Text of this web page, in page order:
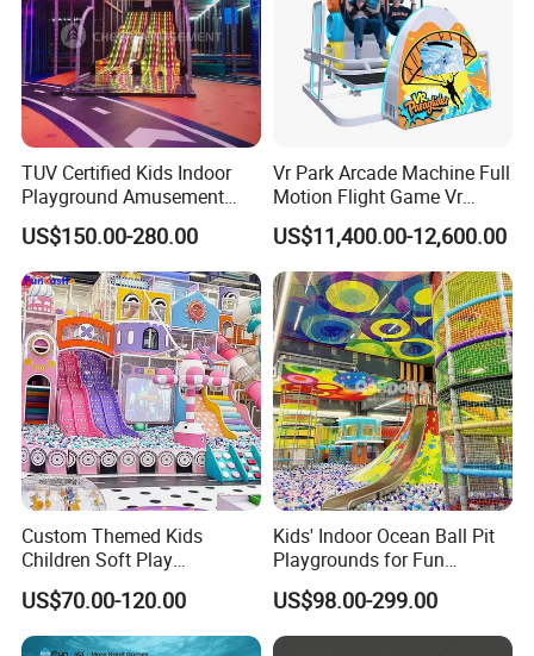
TUV Certified Kids Indoor
Playground Amusement
Park Equipment with LED
Slides Customized by Cheer
Amusement
US$150.00-280.00
Vr Park Arcade Machine Full
Motion Flight Game Vr
Paraglider Vr Game
Simulator/Machine/Equipm
ent
US$11,400.00-12,600.00
Custom Themed Kids
Children Soft Play
Commercial Indoor
Playground by Guangzhou
Manufacturer
US$70.00-120.00
Kids' Indoor Ocean Ball Pit
Playgrounds for Fun
Amusement
US$98.00-299.00